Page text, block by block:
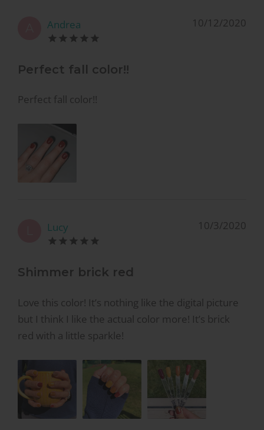
Andrea 10/12/2020
Perfect fall color!!
Perfect fall color!!
Lucy 10/3/2020
Shimmer brick red
Love this color! It’s nothing like the digital picture
but I think I like the actual color more! It’s brick
red with a little sparkle!